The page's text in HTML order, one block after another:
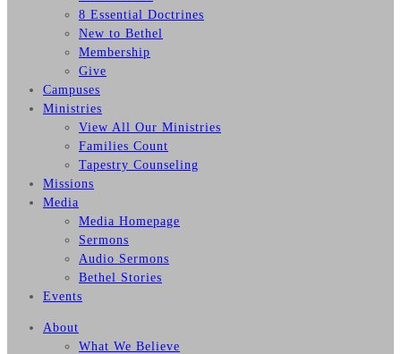
8 Essential Doctrines
New to Bethel
Membership
Give
Campuses
Ministries
View All Our Ministries
Families Count
Tapestry Counseling
Missions
Media
Media Homepage
Sermons
Audio Sermons
Bethel Stories
Events
About
What We Believe